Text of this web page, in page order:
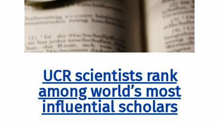
UCR scientists rank
among world’s most
influential scholars